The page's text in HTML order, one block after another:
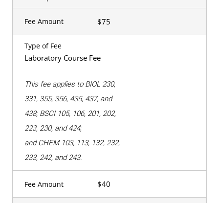
Fee Amount $75
Type of Fee
Laboratory Course Fee
This fee applies to BIOL 230,
331, 355, 356, 435, 437, and
438; BSCI 105, 106, 201, 202,
223, 230, and 424;
and CHEM 103, 113, 132, 232,
233, 242, and 243.
Fee Amount $40